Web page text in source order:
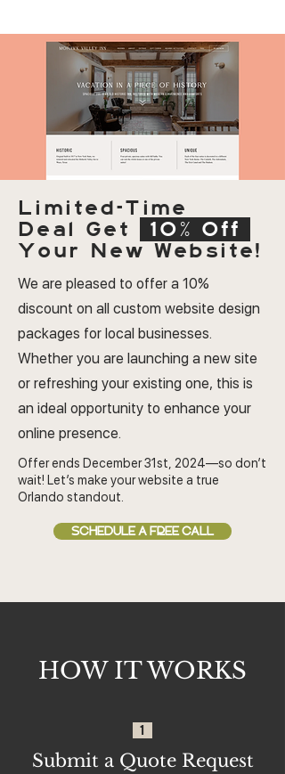
Limited-Time
Deal Get
10% Off
Your New Website!
We are pleased to offer a 10%
discount on all custom website design
packages for local businesses.
Whether you are launching a new site
or refreshing your existing one, this is
an ideal opportunity to enhance your
online presence.
Offer ends December 31st, 2024—so don’t
wait! Let’s make your website a true
Orlando standout.
SCHEDULE A FREE CALL
HOW IT WORKS
1
Submit a Quote Request